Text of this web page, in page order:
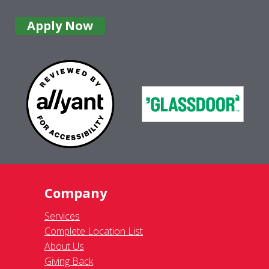
Apply Now
Company
Services
Complete Location List
About Us
Giving Back